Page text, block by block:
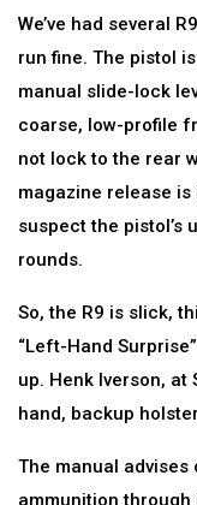
We’ve had several
run fine. The pistol
manual slide-lock
coarse, low-profile
not lock to the rear
magazine release is
suspect the pistol’s
rounds.
So, the R9 is slick,
“Left-Hand
up. Henk Iverson,
hand, backup
The manual advises
ammunition through